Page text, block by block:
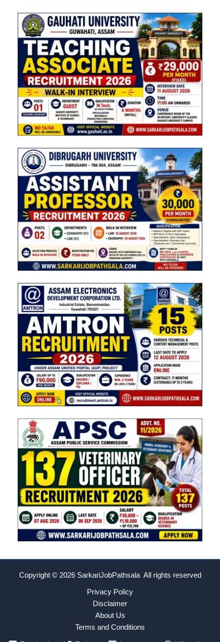
Copyright © 2026 SarkariJobPathsala All rights reserved
Privacy Policy
Disclaimer
About Us
Terms and Conditions